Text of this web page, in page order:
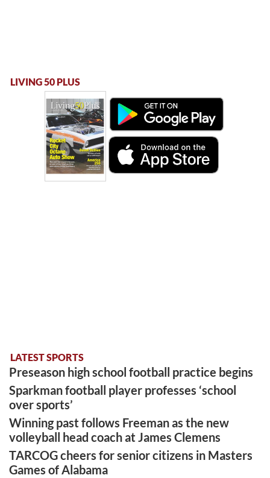
LIVING 50 PLUS
LATEST SPORTS
Preseason high school football practice begins
Sparkman football player professes ‘school
over sports’
Winning past follows Freeman as the new
volleyball head coach at James Clemens
TARCOG cheers for senior citizens in Masters
Games of Alabama